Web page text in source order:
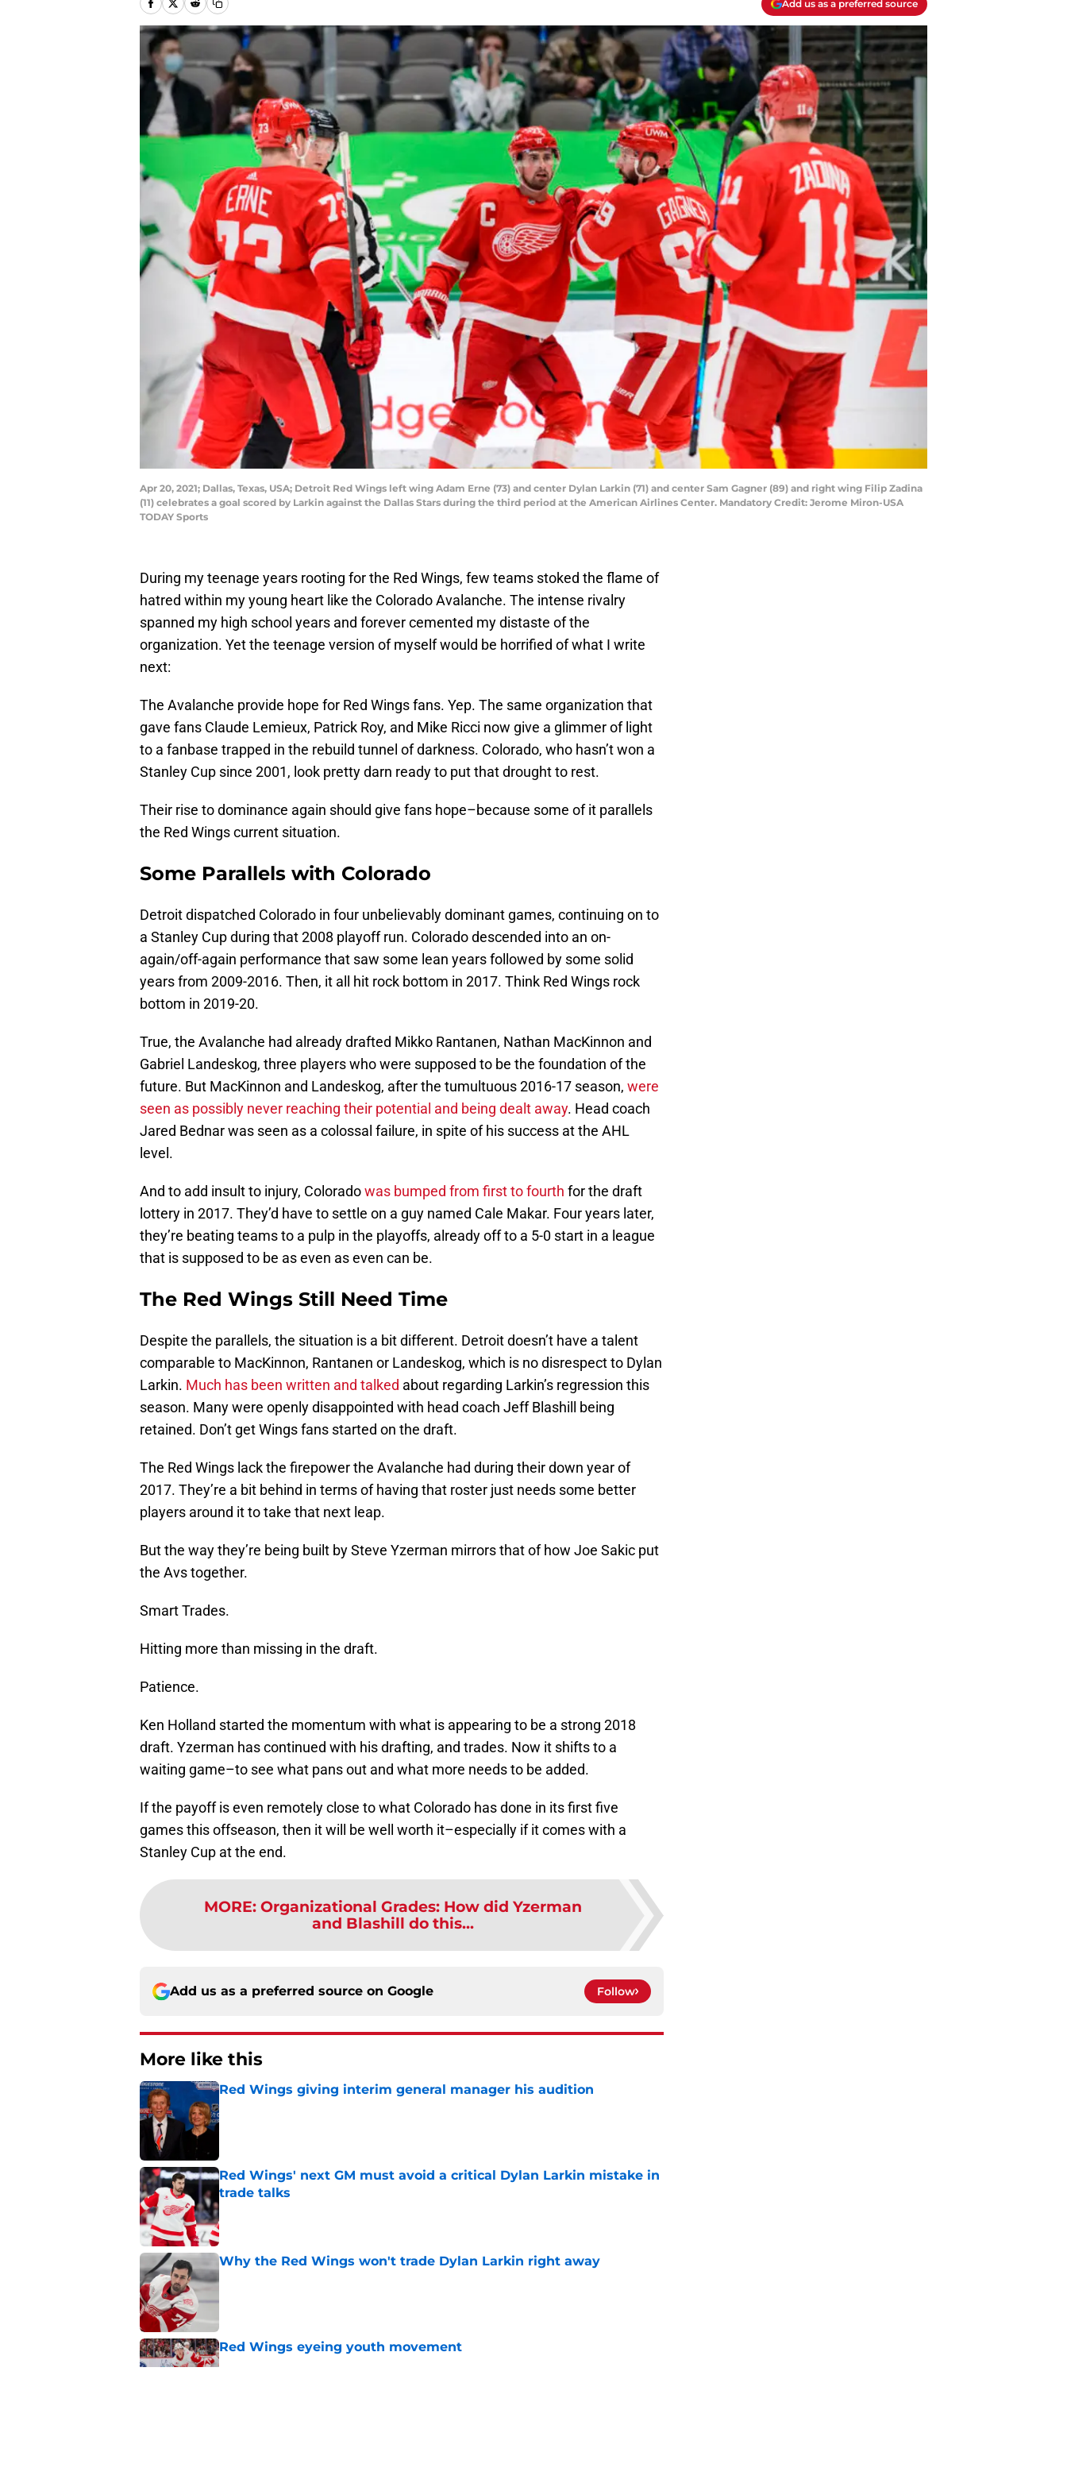
Add us as a preferred source
Apr 20, 2021; Dallas, Texas, USA; Detroit Red Wings left wing Adam Erne (73) and center Dylan Larkin (71) and center Sam Gagner (89) and right wing Filip Zadina
(11) celebrates a goal scored by Larkin against the Dallas Stars during the third period at the American Airlines Center. Mandatory Credit: Jerome Miron-USA
TODAY Sports
During my teenage years rooting for the Red Wings, few teams stoked the flame of
hatred within my young heart like the Colorado Avalanche. The intense rivalry
spanned my high school years and forever cemented my distaste of the
organization. Yet the teenage version of myself would be horrified of what I write
next:
The Avalanche provide hope for Red Wings fans. Yep. The same organization that
gave fans Claude Lemieux, Patrick Roy, and Mike Ricci now give a glimmer of light
to a fanbase trapped in the rebuild tunnel of darkness. Colorado, who hasn’t won a
Stanley Cup since 2001, look pretty darn ready to put that drought to rest.
Their rise to dominance again should give fans hope–because some of it parallels
the Red Wings current situation.
Some Parallels with Colorado
Detroit dispatched Colorado in four unbelievably dominant games, continuing on to
a Stanley Cup during that 2008 playoff run. Colorado descended into an on-
again/off-again performance that saw some lean years followed by some solid
years from 2009-2016. Then, it all hit rock bottom in 2017. Think Red Wings rock
bottom in 2019-20.
True, the Avalanche had already drafted Mikko Rantanen, Nathan MacKinnon and
Gabriel Landeskog, three players who were supposed to be the foundation of the
future. But MacKinnon and Landeskog, after the tumultuous 2016-17 season, were
seen as possibly never reaching their potential and being dealt away. Head coach
Jared Bednar was seen as a colossal failure, in spite of his success at the AHL
level.
And to add insult to injury, Coloradowas bumped from first to fourth for the draft
lottery in 2017. They’d have to settle on a guy named Cale Makar. Four years later,
they’re beating teams to a pulp in the playoffs, already off to a 5-0 start in a league
that is supposed to be as even as even can be.
The Red Wings Still Need Time
Despite the parallels, the situation is a bit different. Detroit doesn’t have a talent
comparable to MacKinnon, Rantanen or Landeskog, which is no disrespect to Dylan
Larkin. Much has been written and talked about regarding Larkin’s regression this
season. Many were openly disappointed with head coach Jeff Blashill being
retained. Don’t get Wings fans started on the draft.
The Red Wings lack the firepower the Avalanche had during their down year of
2017. They’re a bit behind in terms of having that roster just needs some better
players around it to take that next leap.
But the way they’re being built by Steve Yzerman mirrors that of how Joe Sakic put
the Avs together.
Smart Trades.
Hitting more than missing in the draft.
Patience.
Ken Holland started the momentum with what is appearing to be a strong 2018
draft. Yzerman has continued with his drafting, and trades. Now it shifts to a
waiting game–to see what pans out and what more needs to be added.
If the payoff is even remotely close to what Colorado has done in its first five
games this offseason, then it will be well worth it–especially if it comes with a
Stanley Cup at the end.
MORE: Organizational Grades: How did Yzerman
and Blashill do this...
Add us as a preferred source on Google Follow
More like this
Red Wings giving interim general manager his audition
Published by on Invalid Date
Red Wings' next GM must avoid a critical Dylan Larkin mistake in
trade talks
Published by on Invalid Date
Why the Red Wings won't trade Dylan Larkin right away
Published by on Invalid Date
Red Wings eyeing youth movement
Published by on Invalid Date